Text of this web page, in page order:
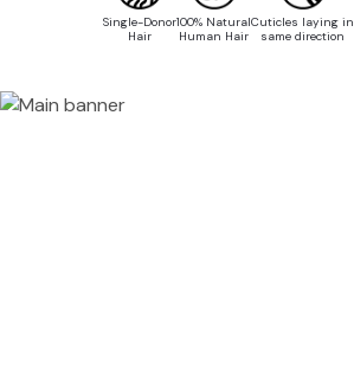
Single-Donor
Hair
100% Natural
Human Hair
Cuticles laying in
same direction